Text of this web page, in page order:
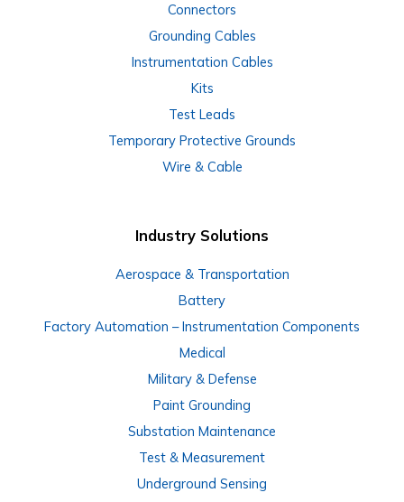
Connectors
Grounding Cables
Instrumentation Cables
Kits
Test Leads
Temporary Protective Grounds
Wire & Cable
Industry Solutions
Aerospace & Transportation
Battery
Factory Automation – Instrumentation Components
Medical
Military & Defense
Paint Grounding
Substation Maintenance
Test & Measurement
Underground Sensing